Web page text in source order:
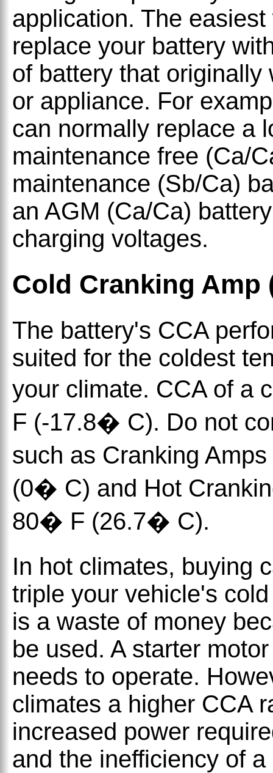
application. The
replace your battery
of battery that
or appliance. For
can normally replace a
maintenance free (Ca/
maintenance (Sb/Ca)
an AGM (Ca/Ca)
charging voltages.
Cold Cranking Amp
The battery's CCA
suited for the coldest
your climate. CCA of a
F (-17.8� C). Do not
such as Cranking
(0� C) and Hot
80� F (26.7� C).
In hot climates, buying
triple your vehicle's
is a waste of money
be used. A starter
needs to operate.
climates a higher CCA
increased power
and the inefficiency of